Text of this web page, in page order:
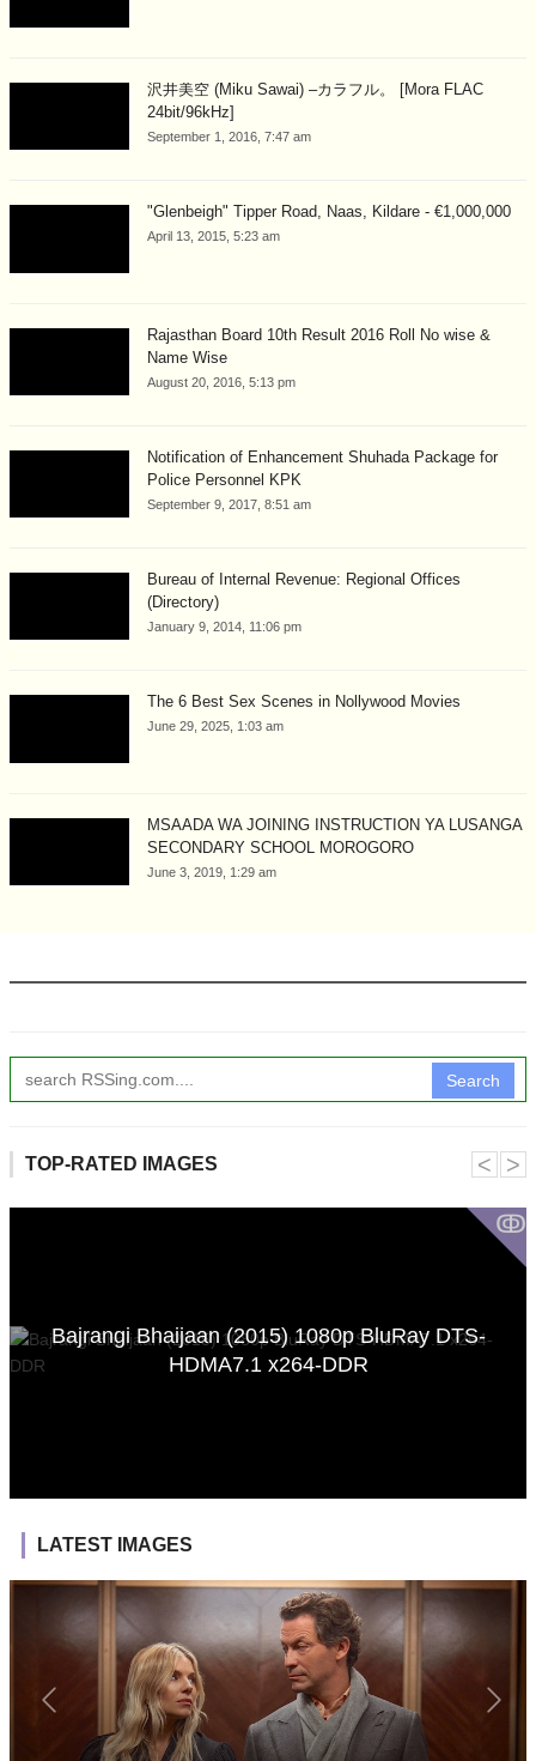
沢井美空 (Miku Sawai) –カラフル。 [Mora FLAC
24bit/96kHz]
September 1, 2016, 7:47 am
"Glenbeigh" Tipper Road, Naas, Kildare - €1,000,000
April 13, 2015, 5:23 am
Rajasthan Board 10th Result 2016 Roll No wise &
Name Wise
August 20, 2016, 5:13 pm
Notification of Enhancement Shuhada Package for
Police Personnel KPK
September 9, 2017, 8:51 am
Bureau of Internal Revenue: Regional Offices
(Directory)
January 9, 2014, 11:06 pm
The 6 Best Sex Scenes in Nollywood Movies
June 29, 2025, 1:03 am
MSAADA WA JOINING INSTRUCTION YA LUSANGA
SECONDARY SCHOOL MOROGORO
June 3, 2019, 1:29 am
Search
TOP-RATED IMAGES
ↂ
Bajrangi Bhaijaan (2015) 1080p BluRay DTS-
HDMA7.1 x264-DDR
˂ ˃
LATEST IMAGES